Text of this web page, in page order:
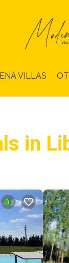
VILLAS
in